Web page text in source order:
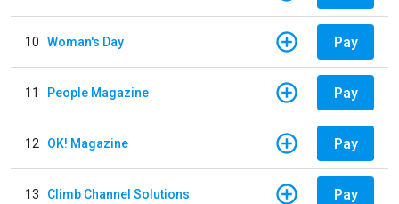
10 Woman's Day Pay
11 People Magazine Pay
12 OK! Magazine Pay
13 Climb Channel Solutions Pay